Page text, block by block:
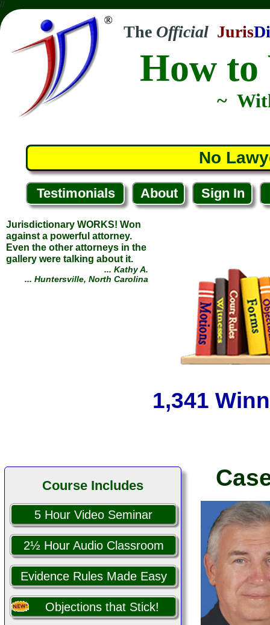
//
The Official Juris
How
~
No
Testimonials About Sign In
Even the other attorneys in the
... Huntersville, North Carolina
1,341
Course Includes
5 Hour Video Seminar
2½ Hour Audio Classroom
Evidence Rules Made Easy
Objections that Stick!